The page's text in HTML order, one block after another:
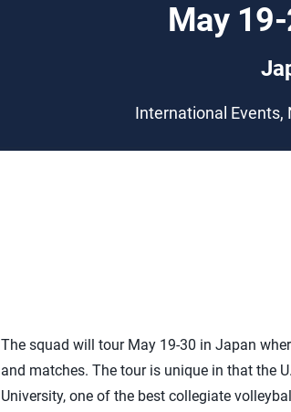
May
International Events,
The squad will tour May 19-30 in Japan
and matches. The tour is unique in that the
University, one of the best collegiate